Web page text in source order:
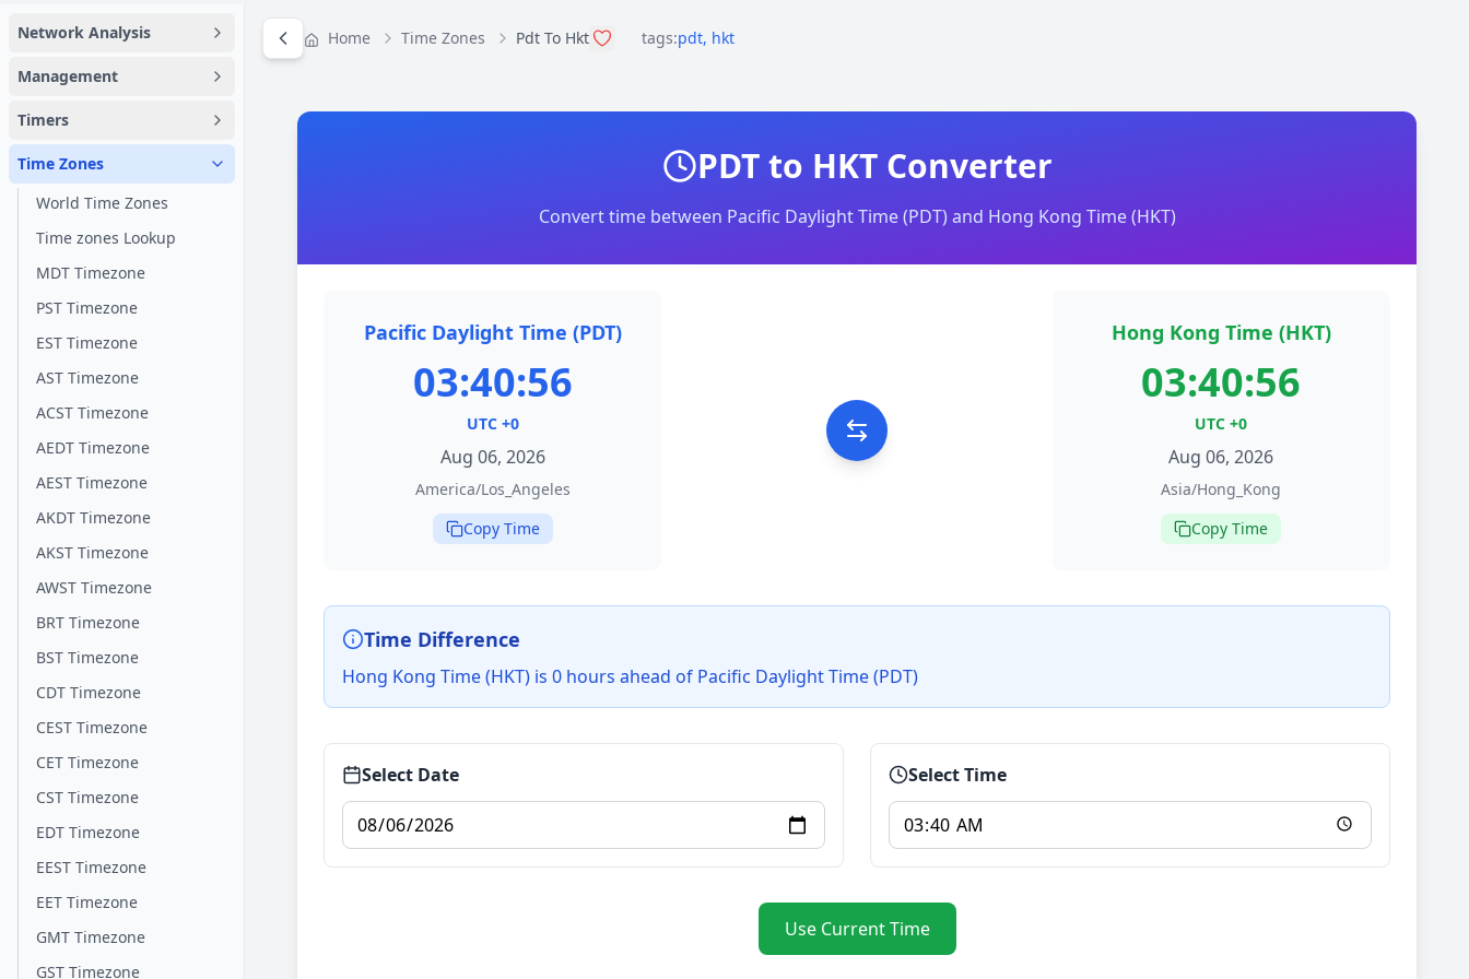
Network Analysis
Management
Timers
Time Zones
World Time Zones
Time zones Lookup
MDT Timezone
PST Timezone
EST Timezone
AST Timezone
ACST Timezone
AEDT Timezone
AEST Timezone
AKDT Timezone
AKST Timezone
AWST Timezone
BRT Timezone
BST Timezone
CDT Timezone
CEST Timezone
CET Timezone
CST Timezone
EDT Timezone
EEST Timezone
EET Timezone
GMT Timezone
GST Timezone
Home Time Zones Pdt To Hkt tags:pdt, hkt
PDT to HKT Converter
Convert time between Pacific Daylight Time (PDT) and Hong Kong Time (HKT)
Pacific Daylight Time (PDT)
03:40:56
UTC +0
Aug 06, 2026
America/Los_Angeles
Copy Time
Hong Kong Time (HKT)
03:40:56
UTC +0
Aug 06, 2026
Asia/Hong_Kong
Copy Time
Time Difference
Hong Kong Time (HKT) is 0 hours ahead of Pacific Daylight Time (PDT)
Select Date Select Time
Use Current Time